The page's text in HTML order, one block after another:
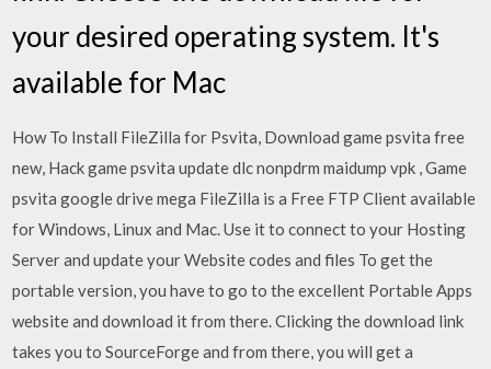
your desired operating system. It's
available for Mac
How To Install FileZilla for Psvita, Download game psvita free
new, Hack game psvita update dlc nonpdrm maidump vpk , Game
psvita google drive mega FileZilla is a Free FTP Client available
for Windows, Linux and Mac. Use it to connect to your Hosting
Server and update your Website codes and files To get the
portable version, you have to go to the excellent Portable Apps
website and download it from there. Clicking the download link
takes you to SourceForge and from there, you will get a